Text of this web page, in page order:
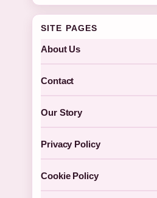
SITE PAGES
About Us
Contact
Our Story
Privacy Policy
Cookie Policy